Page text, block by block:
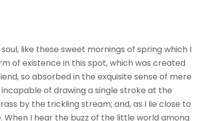
like these sweet mornings of spring which I
of existence in this spot, which was created
so absorbed in the exquisite sense of mere
of drawing a single stroke at the
by the trickling stream; and, as I lie close to
I hear the buzz of the little world among